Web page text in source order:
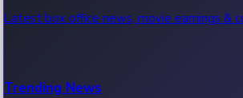
Latest box office news, movie earnings &
Trending News